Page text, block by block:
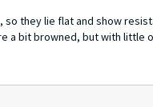
so they lie flat and show
a bit browned, but with